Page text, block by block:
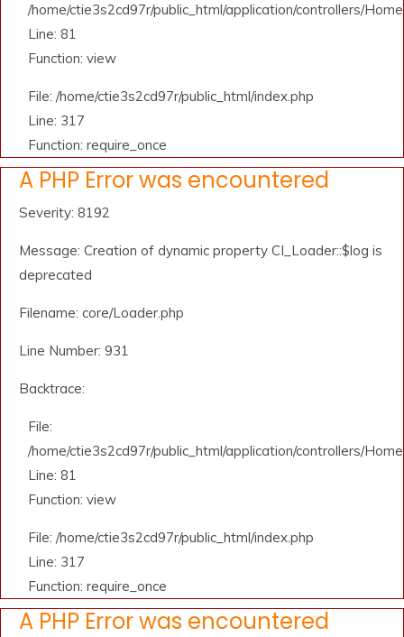
/home/ctie3s2cd97r/public_html/application/controllers/
Line: 81
Function: view
File: /home/ctie3s2cd97r/public_html/index.php
Line: 317
Function: require_once
A PHP Error was encountered
Severity: 8192
Message: Creation of dynamic property CI_Loader::$log is
deprecated
Filename: core/Loader.php
Line Number: 931
Backtrace:
File:
/home/ctie3s2cd97r/public_html/application/controllers/
Line: 81
Function: view
File: /home/ctie3s2cd97r/public_html/index.php
Line: 317
Function: require_once
A PHP Error was encountered